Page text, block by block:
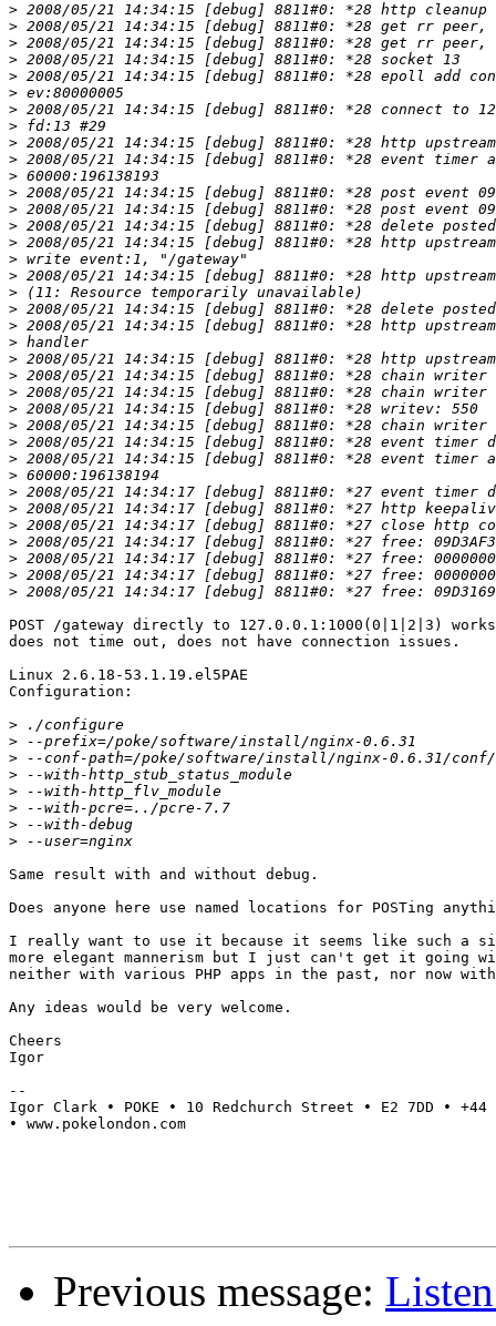
>
>
>
>
>
>
>
>
>
>
>
>
>
>
>
>
>
>
>
>
>
>
>
>
>
>
>
>
>
>
>
>
>
>
>
>
POST /gateway directly to 127.0.0.1:1000(0|1|2|3)
does not time out, does not have connection issues.
Linux 2.6.18-53.1.19.el5PAE
Configuration:
>
>
>
>
>
>
>
>
Same result with and without debug.
Does anyone here use named locations for POSTing
I really want to use it because it seems like such
more elegant mannerism but I just can't get it going
neither with various PHP apps in the past, nor now
Any ideas would be very welcome.
Cheers
Igor
--
Igor Clark • POKE • 10 Redchurch Street • E2 7DD •
• www.pokelondon.com
Previous message: